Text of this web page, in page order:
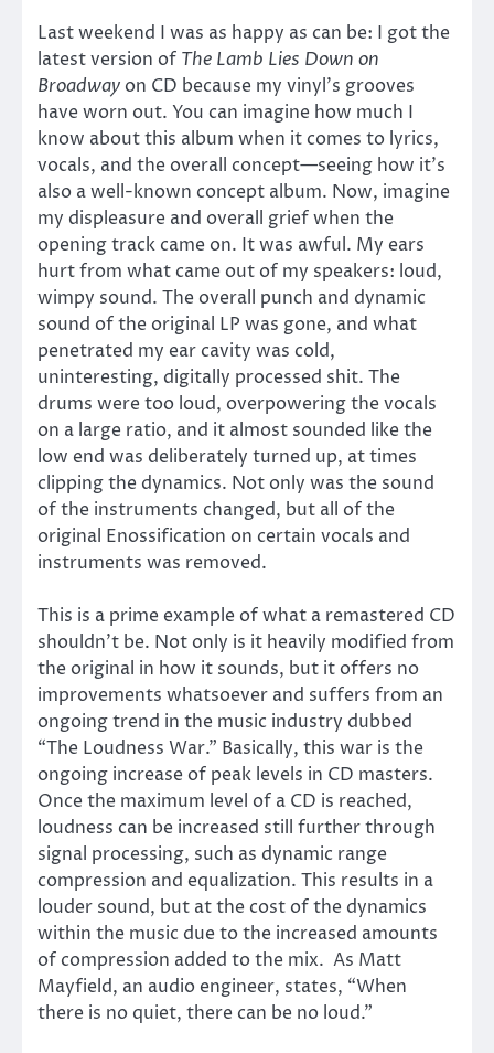
Last weekend I was as happy as can be: I got the
latest version of The Lamb Lies Down on
Broadway on CD because my vinyl’s grooves
have worn out. You can imagine how much I
know about this album when it comes to lyrics,
vocals, and the overall concept—seeing how it’s
also a well-known concept album. Now, imagine
my displeasure and overall grief when the
opening track came on. It was awful. My ears
hurt from what came out of my speakers: loud,
wimpy sound. The overall punch and dynamic
sound of the original LP was gone, and what
penetrated my ear cavity was cold,
uninteresting, digitally processed shit. The
drums were too loud, overpowering the vocals
on a large ratio, and it almost sounded like the
low end was deliberately turned up, at times
clipping the dynamics. Not only was the sound
of the instruments changed, but all of the
original Enossification on certain vocals and
instruments was removed.
This is a prime example of what a remastered CD
shouldn’t be. Not only is it heavily modified from
the original in how it sounds, but it offers no
improvements whatsoever and suffers from an
ongoing trend in the music industry dubbed
“The Loudness War.” Basically, this war is the
ongoing increase of peak levels in CD masters.
Once the maximum level of a CD is reached,
loudness can be increased still further through
signal processing, such as dynamic range
compression and equalization. This results in a
louder sound, but at the cost of the dynamics
within the music due to the increased amounts
of compression added to the mix. As Matt
Mayfield, an audio engineer, states, “When
there is no quiet, there can be no loud.”